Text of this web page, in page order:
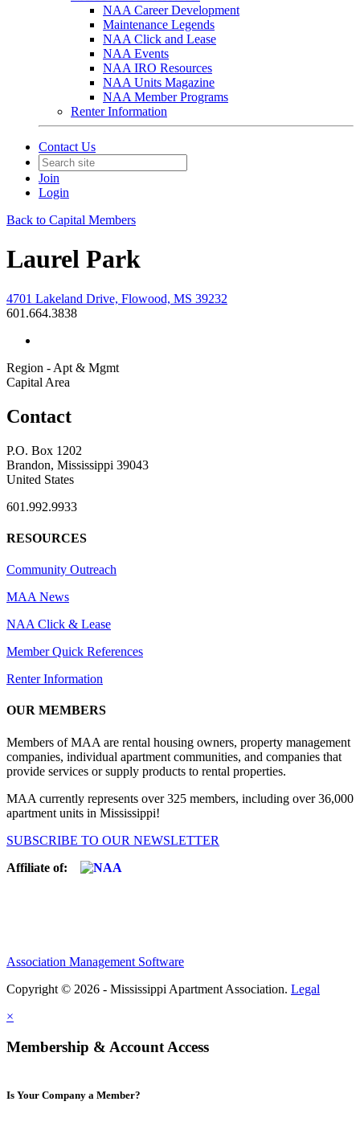
NAA Career Development
Maintenance Legends
NAA Click and Lease
NAA Events
NAA IRO Resources
NAA Units Magazine
NAA Member Programs
Renter Information
Contact Us
Join
Login
Back to Capital Members
Laurel Park
4701 Lakeland Drive, Flowood, MS 39232
601.664.3838
Region - Apt & Mgmt
Capital Area
Contact
P.O. Box 1202
Brandon, Mississippi 39043
United States
601.992.9933
RESOURCES
Community Outreach
MAA News
NAA Click & Lease
Member Quick References
Renter Information
OUR MEMBERS
Members of MAA are rental housing owners, property management
companies, individual apartment communities, and companies that
provide services or supply products to rental properties.
MAA currently represents over 325 members, including over 36,000
apartment units in Mississippi!
SUBSCRIBE TO OUR NEWSLETTER
Affiliate of:
Association Management Software
Copyright © 2026 - Mississippi Apartment Association. Legal
×
Membership & Account Access
Is Your Company a Member?